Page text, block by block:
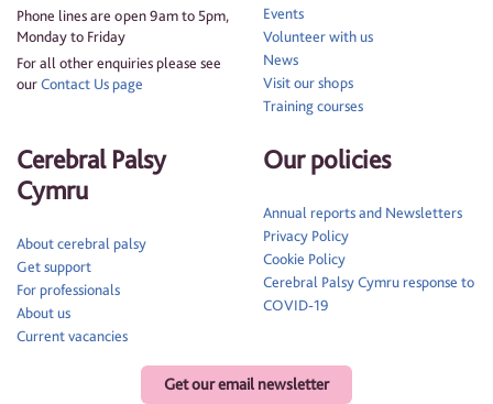
Phone lines are open 9am to 5pm,
Monday to Friday
For all other enquiries please see
ourContact Us page
Get our email newsletter
Events
Volunteer with us
News
Visit our shops
Training courses
Cerebral Palsy
Cymru
About cerebral palsy
Get support
For professionals
About us
Current vacancies
Our policies
Annual reports and Newsletters
Privacy Policy
Cookie Policy
Cerebral Palsy Cymru response to
COVID-19